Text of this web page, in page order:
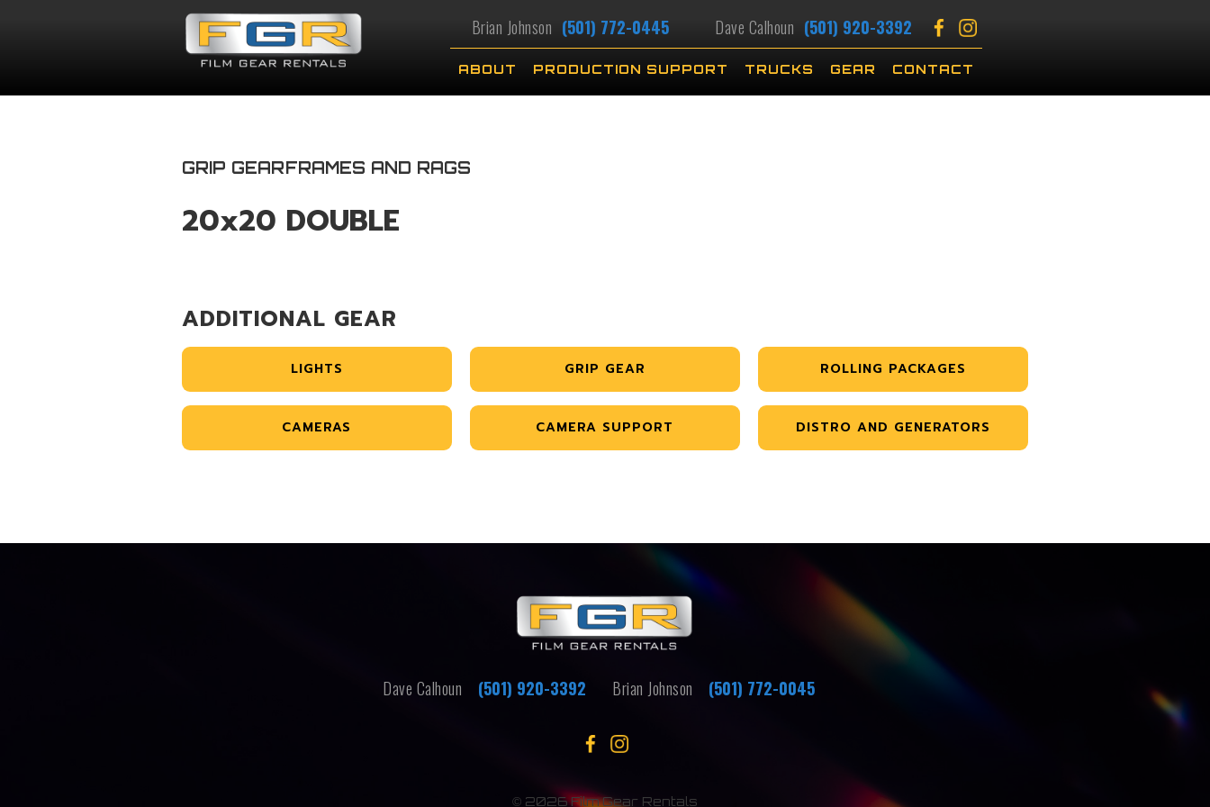
Brian Johnson (501) 772-0445 Dave Calhoun (501) 920-3392
ABOUT PRODUCTION SUPPORT TRUCKS GEAR CONTACT
GRIP GEARFRAMES AND RAGS
20x20 DOUBLE
ADDITIONAL GEAR
LIGHTS GRIP GEAR ROLLING PACKAGES
CAMERAS CAMERA SUPPORT DISTRO AND GENERATORS
Dave Calhoun (501) 920-3392 Brian Johnson (501) 772-0045
© 2026 Film Gear Rentals